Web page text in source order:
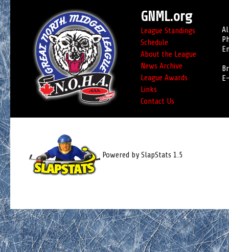
GNML.org
League Standings
Schedule
About the League
News Archive
League Awards
Links
Contact Us
Powered by SlapStats 1.5